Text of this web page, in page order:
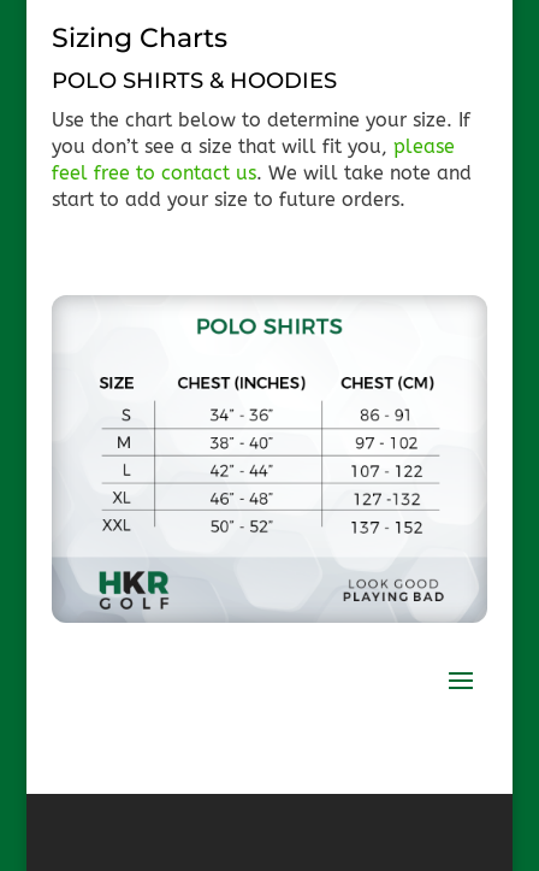
Sizing Charts
POLO SHIRTS & HOODIES
Use the chart below to determine your size. If
you don’t see a size that will fit you, please
feel free to contact us. We will take note and
start to add your size to future orders.